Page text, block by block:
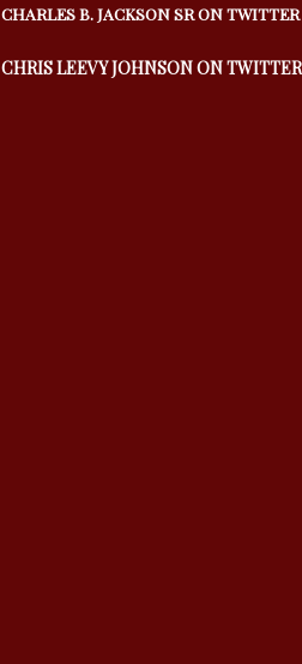
CHARLES B. JACKSON SR ON TWITTER
CHRIS LEEVY JOHNSON ON TWITTER